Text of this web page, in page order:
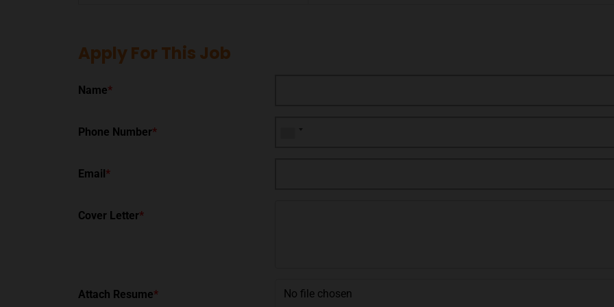
Apply For This Job
Name*
Phone Number*
Email*
Cover Letter*
Attach Resume* No file chosen